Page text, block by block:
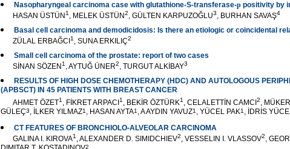
Nasopharyngeal carcinoma case with glutathione-S-transferase-p positivity by
HASAN ÜSTÜN 1 , MELEK ÜSTÜN2, GÜLTEN KARPUZOĞLU3, BURHAN SAVAŞ4
Basal cell carcinoma and demodicidosis: Is there an etiologic or coincidental
ZÜLAL ERBAĞCI 1 , SUNA ERKILIÇ2
Small cell carcinoma of the prostate: report of two cases
SİNAN SÖZEN 1 , AYTUĞ ÜNER2, TURGUT ALKİBAY3
RESULTS OF HIGH DOSE CHEMOTHERAPY (HDC) AND AUTOLOGOUS
(APBSCT) IN 45 PATIENTS WITH BREAST CANCER
AHMET ÖZET1 , FİKRET ARPACI 1 , BEKİR ÖZTÜRK1 , CELALETTİN CAMCI 2,
GÜLEÇ3, İLKER YILMAZ1 , HASAN AYTA1 , A AYDIN YAVUZ1 , YÜCEL PAK1 , İDRİS
CT FEATURES OF BRONCHIOLO-ALVEOLAR CARCINOMA
GALINA I. KIROVA1 , ALEXANDER D. SIMIDCHIEV2, VESSELIN I. VLASSOV2,
2